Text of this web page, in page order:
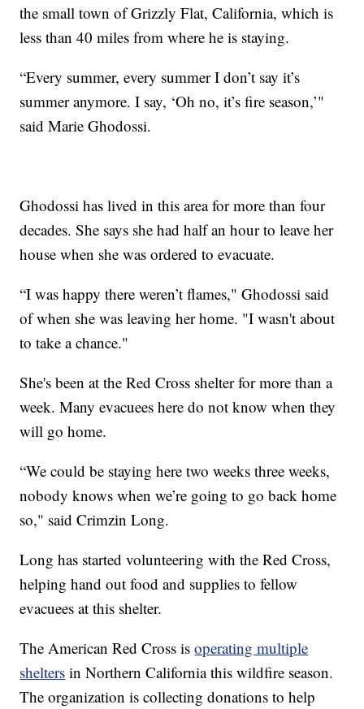
the small town of Grizzly Flat, California, which is
less than 40 miles from where he is staying.
“Every summer, every summer I don’t say it’s
summer anymore. I say, ‘Oh no, it’s fire season,’"
said Marie Ghodossi.
Ghodossi has lived in this area for more than four
decades. She says she had half an hour to leave her
house when she was ordered to evacuate.
“I was happy there weren’t flames," Ghodossi said
of when she was leaving her home. "I wasn't about
to take a chance."
She's been at the Red Cross shelter for more than a
week. Many evacuees here do not know when they
will go home.
“We could be staying here two weeks three weeks,
nobody knows when we’re going to go back home
so," said Crimzin Long.
Long has started volunteering with the Red Cross,
helping hand out food and supplies to fellow
evacuees at this shelter.
The American Red Cross isoperating multiple
shelters in Northern California this wildfire season.
The organization is collecting donations to help